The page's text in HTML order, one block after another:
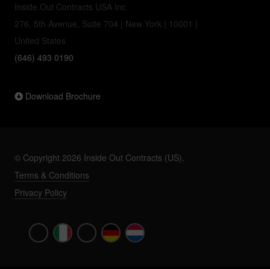
Inside Out Contracts USA Inc
276, 5th Avenue, Suite 704 | New York | 10001 |
United States
(646) 493 0190
Download Brochure
© Copyright 2026 Inside Out Contracts (US).
Terms & Conditions
Privacy Policy